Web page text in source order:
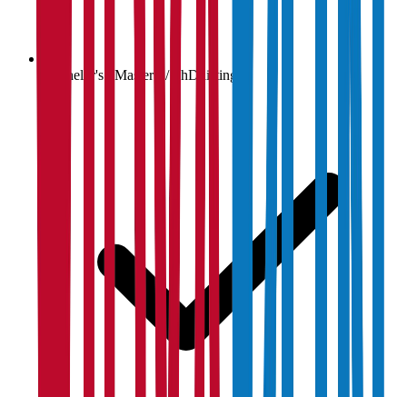
Bachelor's / Master's / PhD listings